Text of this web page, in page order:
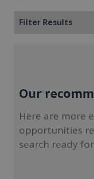
Filter Results
Our
Here are more
opportunities
search ready